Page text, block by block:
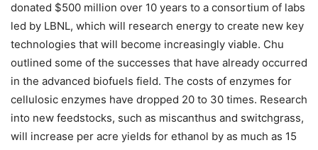
donated $500 million over 10 years to a consortium of labs
led by LBNL, which will research energy to create new key
technologies that will become increasingly viable. Chu
outlined some of the successes that have already occurred
in the advanced biofuels field. The costs of enzymes for
cellulosic enzymes have dropped 20 to 30 times. Research
into new feedstocks, such as miscanthus and switchgrass,
will increase per acre yields for ethanol by as much as 15